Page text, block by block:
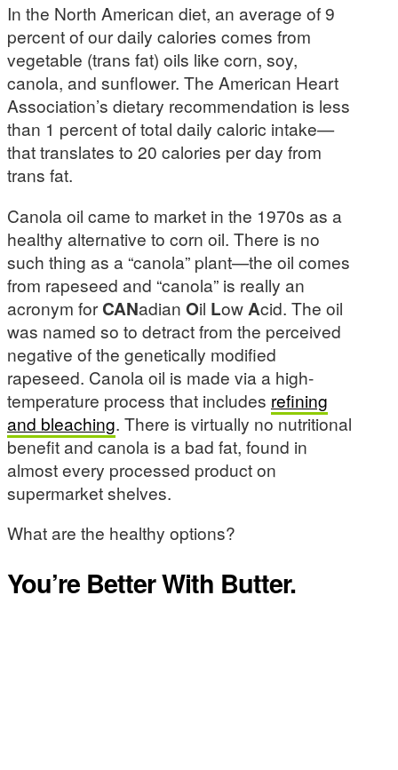
In the North American diet, an average of 9
percent of our daily calories comes from
vegetable (trans fat) oils like corn, soy,
canola, and sunflower. The American Heart
Association’s dietary recommendation is less
than 1 percent of total daily caloric intake—
that translates to 20 calories per day from
trans fat.
Canola oil came to market in the 1970s as a
healthy alternative to corn oil. There is no
such thing as a “canola” plant—the oil comes
from rapeseed and “canola” is really an
acronym forCANadian Oil Low Acid. The oil
was named so to detract from the perceived
negative of the genetically modified
rapeseed. Canola oil is made via a high-
temperature process that includes refining
and bleaching. There is virtually no nutritional
benefit and canola is a bad fat, found in
almost every processed product on
supermarket shelves.
What are the healthy options?
You’re Better With Butter.